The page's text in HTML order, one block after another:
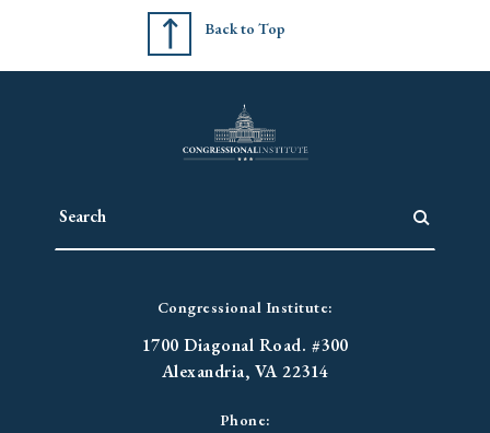
Back to Top
Congressional Institute:
1700 Diagonal Road. #300
Alexandria, VA 22314
Phone: